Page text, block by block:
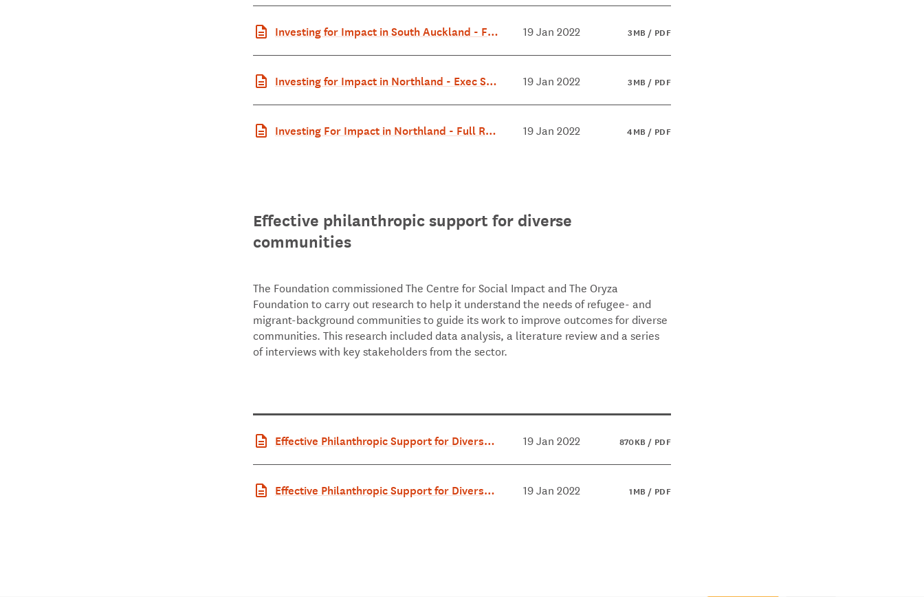
Investing for Impact in South Auckland - Full
19 Jan 2022 3MB / PDF
Investing for Impact in Northland - Exec Su
19 Jan 2022 3MB / PDF
Investing For Impact in Northland - Full Rep
19 Jan 2022 4MB / PDF
Effective philanthropic support for diverse
communities
The Foundation commissioned The Centre for Social Impact and The Oryza
Foundation to carry out research to help it understand the needs of refugee- and
migrant-background communities to guide its work to improve outcomes for diverse
communities. This research included data analysis, a literature review and a series
of interviews with key stakeholders from the sector.
Effective Philanthropic Support for Diverse C
19 Jan 2022 870KB / PDF
Effective Philanthropic Support for Diverse C
19 Jan 2022 1MB / PDF